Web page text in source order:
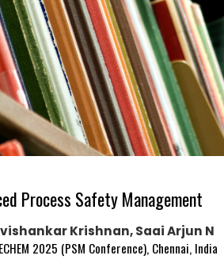
Process Safety Management
Krishnan, Saai Arjun N
2025 (PSM Conference), Chennai, India